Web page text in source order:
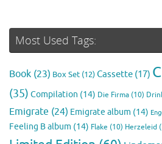
Most Used Tags:
Book (23) Box Set (12)Cassette (17)
(35) Compilation (14) Die Firma (10)
Emigrate (24) Emigrate album (14)
Feeling B album (14) Flake (10) Herzeleid